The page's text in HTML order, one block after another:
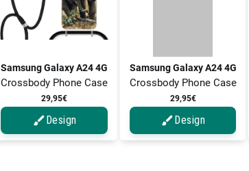
Samsung Galaxy A24 4G
Crossbody Phone Case
29,95€
Design
Samsung Galaxy A24 4G
Crossbody Phone Case
29,95€
Design